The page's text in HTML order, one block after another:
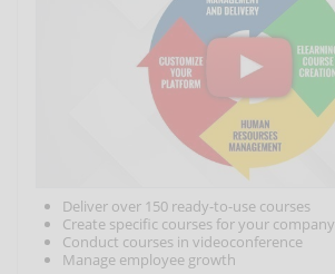
Deliver over 150 ready-to-use courses
Create specific courses for your company
Conduct courses in videoconference
Manage employee growth